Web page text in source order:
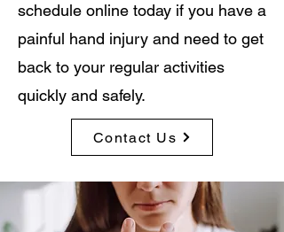
schedule online today if you have a
painful hand injury and need to get
back to your regular activities
quickly and safely.
Contact Us